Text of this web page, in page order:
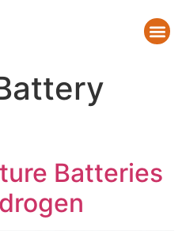
Batteries